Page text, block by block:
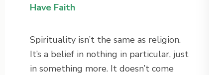
Have Faith
Spirituality isn’t the same as religion.
It’s a belief in nothing in particular, just
in something more. It doesn’t come